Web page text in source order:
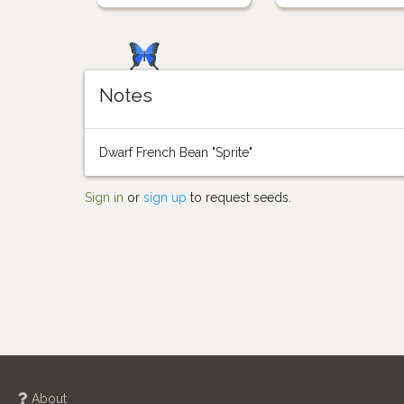
Notes
Dwarf French Bean "Sprite"
Sign in orsign up to request seeds.
About